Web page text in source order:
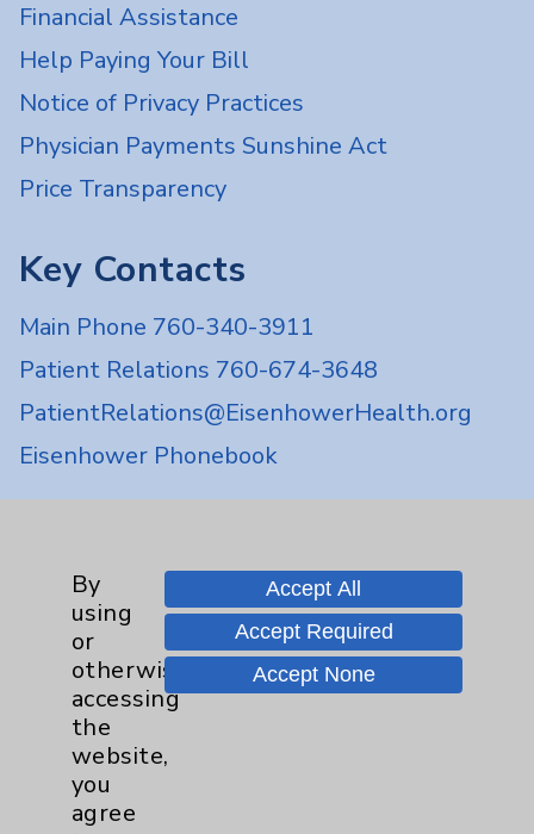
Financial Assistance
Help Paying Your Bill
Notice of Privacy Practices
Physician Payments Sunshine Act
Price Transparency
Key Contacts
Main Phone 760-340-3911
Patient Relations 760-674-3648
PatientRelations@EisenhowerHealth.org
Eisenhower Phonebook
Careers
Cookie Disclaimer:
By using or otherwise accessing the
By
using
or
otherwise
accessing
the
website,
you
agree
Accept All
Accept Required
Accept None